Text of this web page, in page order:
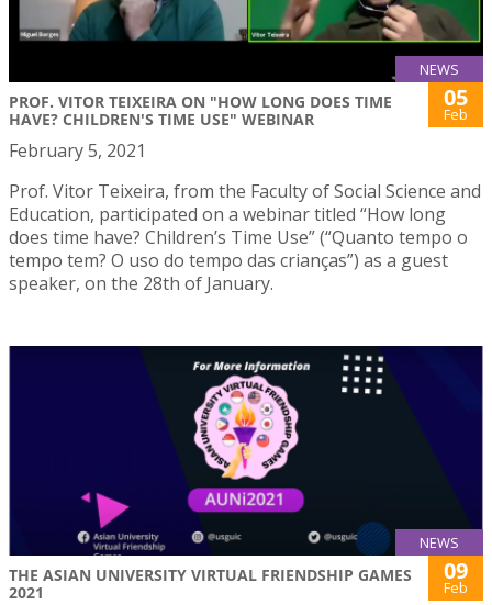
NEWS
PROF. VITOR TEIXEIRA ON "HOW LONG DOES TIME
HAVE? CHILDREN'S TIME USE" WEBINAR
05
Feb
February 5, 2021
Prof. Vitor Teixeira, from the Faculty of Social Science and
Education, participated on a webinar titled “How long
does time have? Children’s Time Use” (“Quanto tempo o
tempo tem? O uso do tempo das crianças”) as a guest
speaker, on the 28th of January.
NEWS
THE ASIAN UNIVERSITY VIRTUAL FRIENDSHIP GAMES
2021
09
Feb